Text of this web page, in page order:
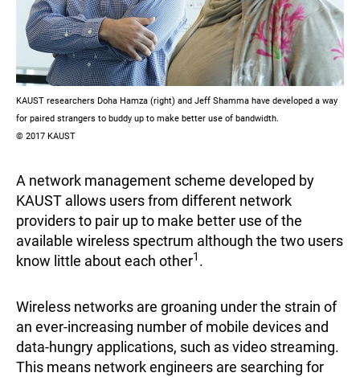
KAUST researchers Doha Hamza (right) and Jeff Shamma have developed a way
for paired strangers to buddy up to make better use of bandwidth.
© 2017 KAUST
A network management scheme developed by
KAUST allows users from different network
providers to pair up to make better use of the
available wireless spectrum although the two users
know little about each other1 .
Wireless networks are groaning under the strain of
an ever-increasing number of mobile devices and
data-hungry applications, such as video streaming.
This means network engineers are searching for